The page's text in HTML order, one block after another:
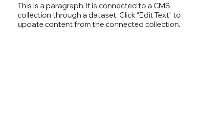
This is a paragraph. It is connected to a CMS
collection through a dataset. Click “Edit Text” to
update content from the connected collection.